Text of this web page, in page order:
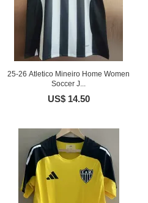
25-26 Atletico Mineiro Home Women
Soccer J...
US$ 14.50